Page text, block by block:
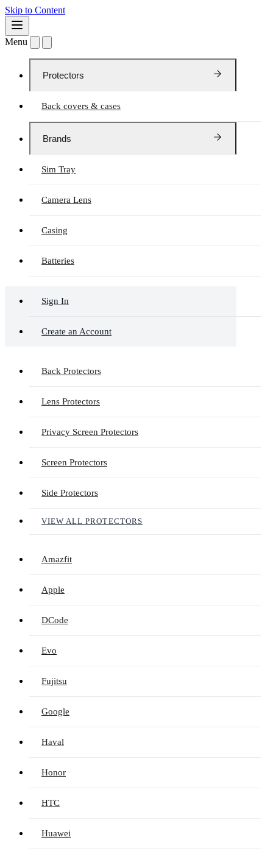
Skip to Content
Menu
Protectors
Back covers & cases
Brands
Sim Tray
Camera Lens
Casing
Batteries
Sign In
Create an Account
Back Protectors
Lens Protectors
Privacy Screen Protectors
Screen Protectors
Side Protectors
VIEW ALL PROTECTORS
Amazfit
Apple
DCode
Evo
Fujitsu
Google
Haval
Honor
HTC
Huawei